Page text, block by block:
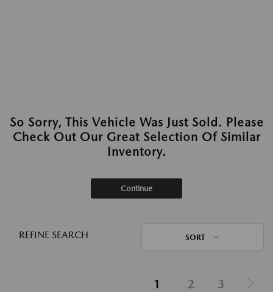
So Sorry, This Vehicle Was Just Sold. Please
Check Out Our Great Selection Of Similar
Inventory.
Continue
REFINE SEARCH SORT
1 2 3